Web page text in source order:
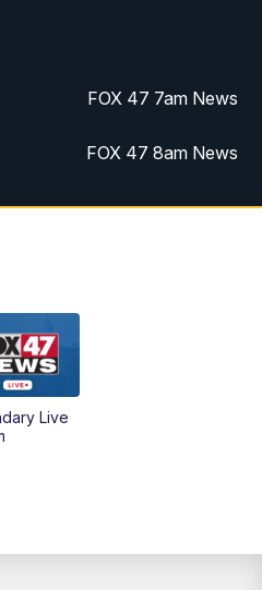
FOX 47 7am News
FOX 47 8am News
Replay: FOX 47 8am News
Live